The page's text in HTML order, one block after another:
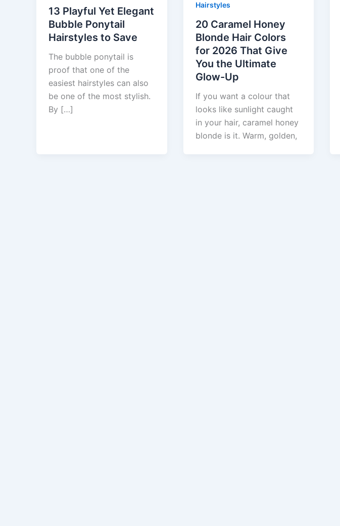
13 Playful Yet Elegant
Bubble Ponytail
Hairstyles to Save
The bubble ponytail is
proof that one of the
easiest hairstyles can also
be one of the most stylish.
By […]
Hairstyles
20 Caramel Honey
Blonde Hair Colors
for 2026 That Give
You the Ultimate
Glow-Up
If you want a colour that
looks like sunlight caught
in your hair, caramel honey
blonde is it. Warm, golden,